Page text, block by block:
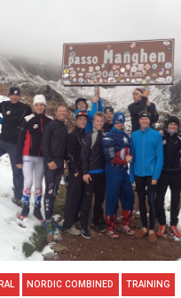
NORDIC COMBINED TRAINING